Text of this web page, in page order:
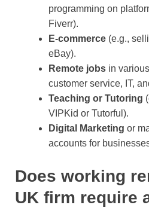
programming on
Fiverr).
E-commerce (e.g.,
eBay).
Remote jobs in
customer service, IT,
Teaching or Tutoring
VIPKid or Tutorful).
Digital Marketing or
accounts for
Does working
UK firm require